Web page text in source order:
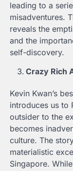
leading to a
misadventures.
reveals the
and the
self-discovery.
Crazy Rich
Kevin Kwan’s
introduces us to
outsider to the
becomes
culture. The
materialistic
Singapore.